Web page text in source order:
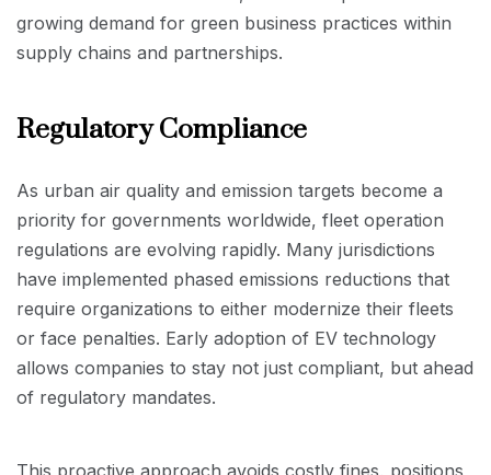
growing demand for green business practices within
supply chains and partnerships.
Regulatory Compliance
As urban air quality and emission targets become a
priority for governments worldwide, fleet operation
regulations are evolving rapidly. Many jurisdictions
have implemented phased emissions reductions that
require organizations to either modernize their fleets
or face penalties. Early adoption of EV technology
allows companies to stay not just compliant, but ahead
of regulatory mandates.
This proactive approach avoids costly fines, positions